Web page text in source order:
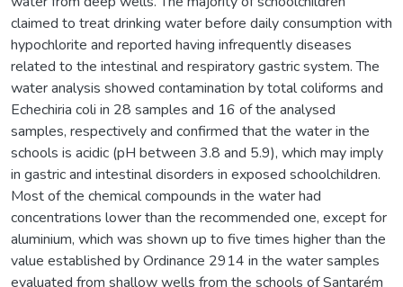
claimed to treat drinking water before daily consumption with
hypochlorite and reported having infrequently diseases
related to the intestinal and respiratory gastric system. The
water analysis showed contamination by total coliforms and
Echechiria coli in 28 samples and 16 of the analysed
samples, respectively and confirmed that the water in the
schools is acidic (pH between 3.8 and 5.9), which may imply
in gastric and intestinal disorders in exposed schoolchildren.
Most of the chemical compounds in the water had
concentrations lower than the recommended one, except for
aluminium, which was shown up to five times higher than the
value established by Ordinance 2914 in the water samples
evaluated from shallow wells from the schools of Santarém